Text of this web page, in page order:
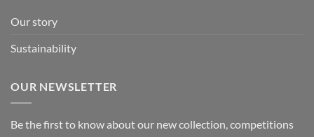
Our story
Sustainability
OUR NEWSLETTER
Be the first to know about our new collection, competitions